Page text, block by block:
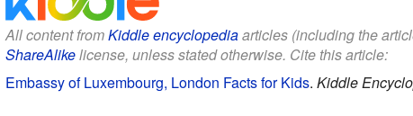
All content fromKiddle encyclopediaarticles (including the
ShareAlikelicense, unless stated otherwise. Cite this article:
Embassy of Luxembourg, London Facts for Kids. Kiddle